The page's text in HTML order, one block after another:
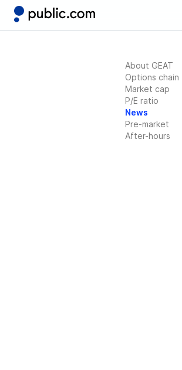
About GEAT
Options chain
Market cap
P/E ratio
News
Pre-market
After-hours